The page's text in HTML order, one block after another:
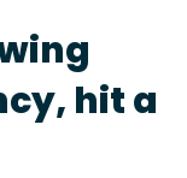
hit a